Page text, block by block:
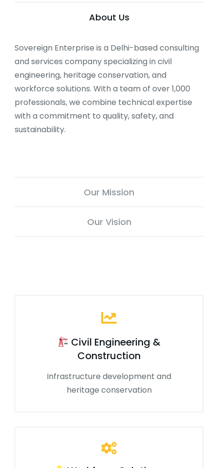
About Us
Sovereign Enterprise is a Delhi-based consulting
and services company specializing in civil
engineering, heritage conservation, and
workforce solutions. With a team of over 1,000
professionals, we combine technical expertise
with a commitment to quality, safety, and
sustainability.
Our Mission
Our Vision
Civil Engineering &
Construction
Infrastructure development and
heritage conservation